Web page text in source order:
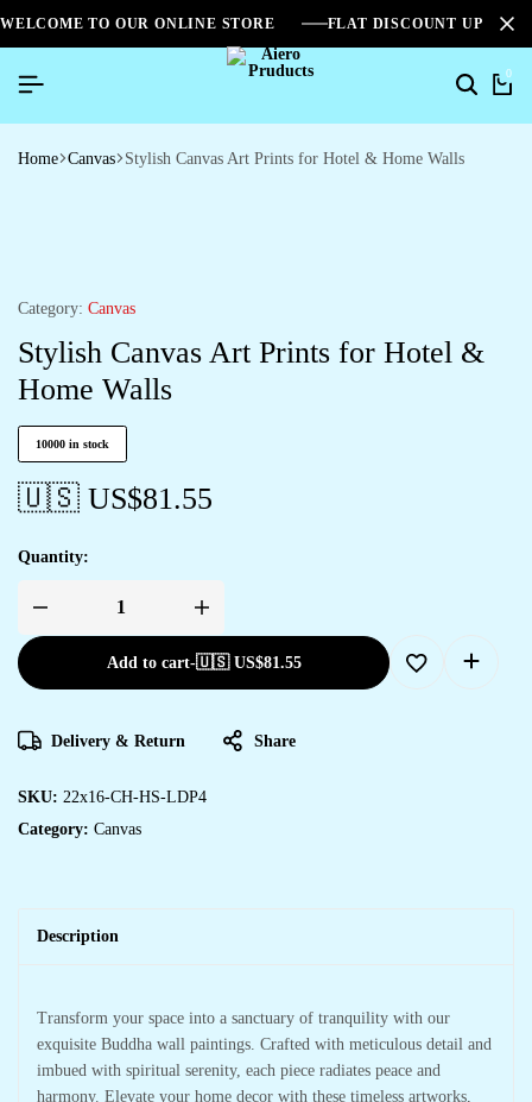
WELCOME TO OUR ONLINE STORE FLAT DISCOUNT UPTO
0
Home Canvas Stylish Canvas Art Prints for Hotel & Home Walls
Category: Canvas
Stylish Canvas Art Prints for Hotel &
Home Walls
10000 in stock
🇺🇸 US$81.55
Quantity:
Add to cart-🇺🇸 US$81.55
Delivery & Return Share
SKU: 22x16-CH-HS-LDP4
Category: Canvas
Description
Transform your space into a sanctuary of tranquility with our
exquisite Buddha wall paintings. Crafted with meticulous detail and
imbued with spiritual serenity, each piece radiates peace and
harmony. Elevate your home decor with these timeless artworks,